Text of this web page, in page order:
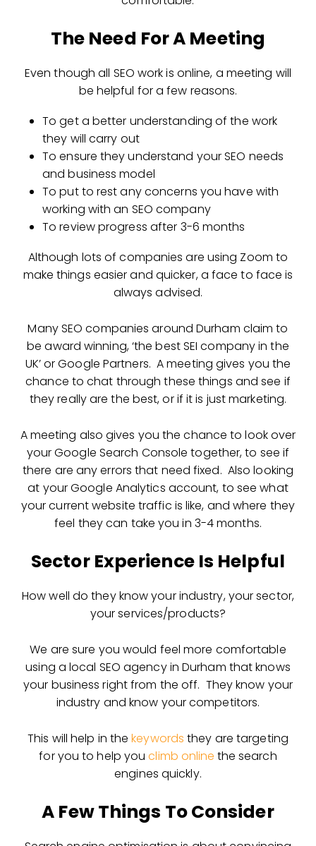
The Need For A Meeting
Even though all SEO work is online, a meeting will
be helpful for a few reasons.
To get a better understanding of the work
they will carry out
To ensure they understand your SEO needs
and business model
To put to rest any concerns you have with
working with an SEO company
To review progress after 3-6 months
Although lots of companies are using Zoom to
make things easier and quicker, a face to face is
always advised.
Many SEO companies around Durham claim to
be award winning, ‘the best SEI company in the
UK’ or Google Partners. A meeting gives you the
chance to chat through these things and see if
they really are the best, or if it is just marketing.
A meeting also gives you the chance to look over
your Google Search Console together, to see if
there are any errors that need fixed. Also looking
at your Google Analytics account, to see what
your current website traffic is like, and where they
feel they can take you in 3-4 months.
Sector Experience Is Helpful
How well do they know your industry, your sector,
your services/products?
We are sure you would feel more comfortable
using a local SEO agency in Durham that knows
your business right from the off. They know your
industry and know your competitors.
This will help in thekeywords they are targeting
for you to help youclimb online the search
engines quickly.
A Few Things To Consider